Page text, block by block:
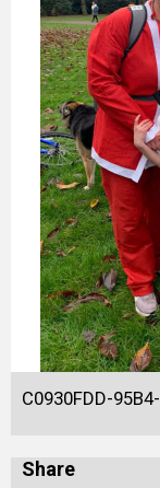
C0930FDD-
Share